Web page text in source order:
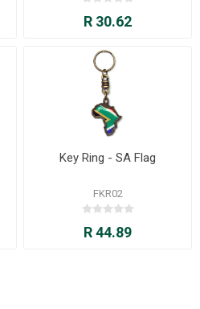
R 30.62
Key Ring - SA Flag
FKR02
R 44.89